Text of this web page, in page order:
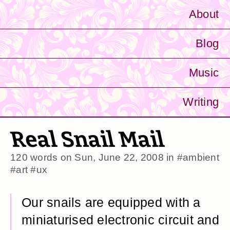
About
Blog
Music
Writing
Real Snail Mail
120 words on Sun, June 22, 2008 in #ambient
#art #ux
Our snails are equipped with a
miniaturised electronic circuit and